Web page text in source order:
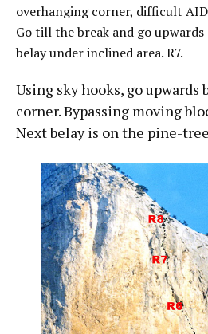
overhanging corner, difficult
Go till the break and go
belay under inclined area. R7.
Using sky hooks, go
corner. Bypassing moving
Next belay is on the pine-